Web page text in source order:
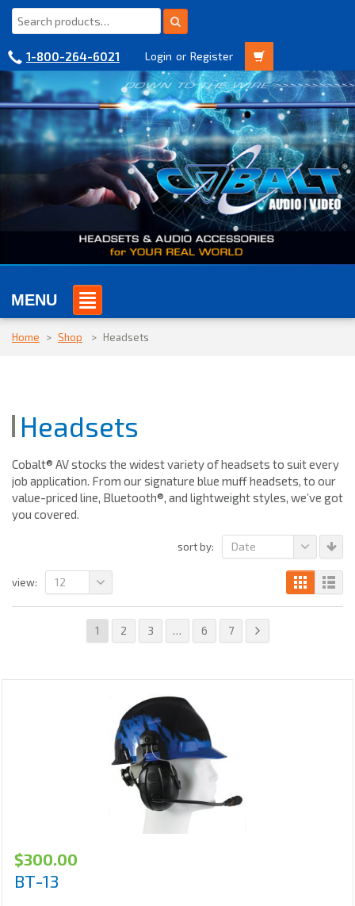
1-800-264-6021 Login or Register
MENU
Home > Shop > Headsets
Headsets
Cobalt® AV stocks the widest variety of headsets to suit every
job application. From our signature blue muff headsets, to our
value-priced line, Bluetooth®, and lightweight styles, we’ve got
you covered.
sort by: Date
1 2 3 … 6 7
view: 12
$300.00
BT-13